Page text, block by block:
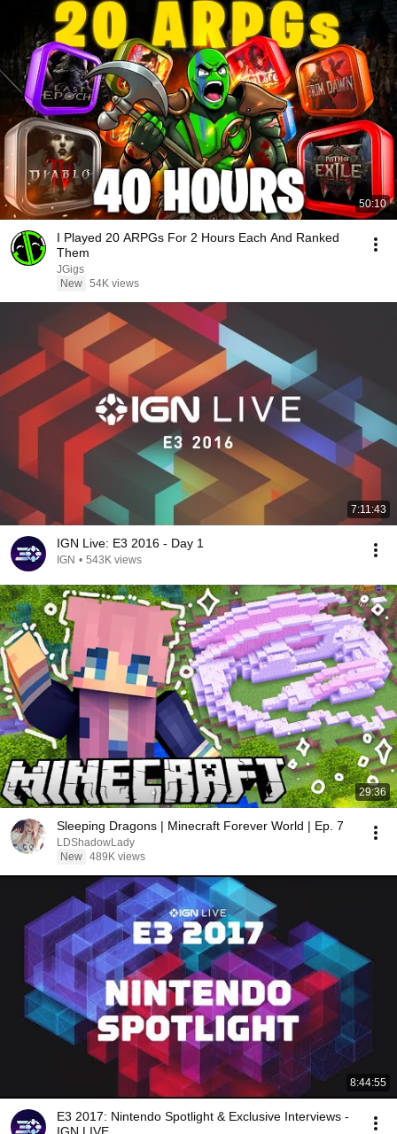
50:10
I Played 20 ARPGs For 2 Hours Each And Ranked
Them
JGigs
New 54K views
7:11:43
IGN Live: E3 2016 - Day 1
IGN • 543K views
29:36
Sleeping Dragons | Minecraft Forever World | Ep. 7
LDShadowLady
New 489K views
8:44:55
E3 2017: Nintendo Spotlight & Exclusive Interviews -